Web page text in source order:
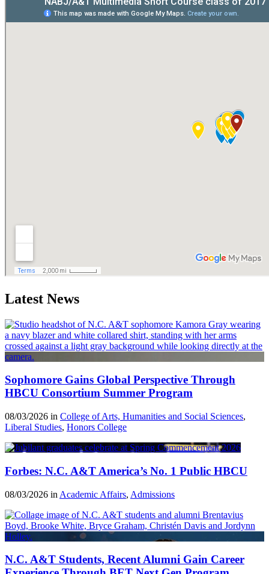
Latest News
Sophomore Gains Global Perspective Through
HBCU Consortium Summer Program
08/03/2026 in College of Arts, Humanities and Social Sciences,
Liberal Studies, Honors College
Forbes: N.C. A&T America’s No. 1 Public HBCU
08/03/2026 in Academic Affairs, Admissions
N.C. A&T Students, Recent Alumni Gain Career